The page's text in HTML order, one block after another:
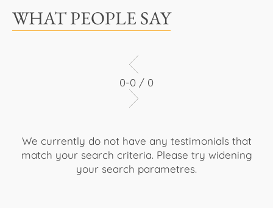
WHAT PEOPLE SAY
0-0 / 0
We currently do not have any testimonials that
match your search criteria. Please try widening
your search parametres.